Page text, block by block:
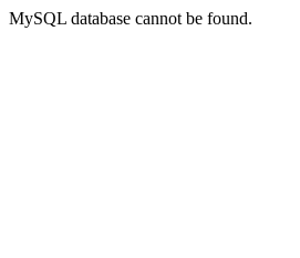
MySQL database cannot be found.